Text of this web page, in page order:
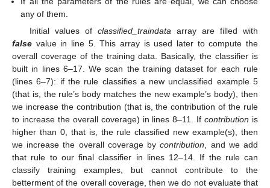
any of them.
Initial values of classified_traindata array are filled with
false value in line 5. This array is used later to compute the
overall coverage of the training data. Basically, the classifier is
built in lines 6–17. We scan the training dataset for each rule
(lines 6–7): if the rule classifies a new unclassified example 5
(that is, the rule’s body matches the new example’s body), then
we increase the contribution (that is, the contribution of the rule
to increase the overall coverage) in lines 8–11. Ifcontribution is
higher than 0, that is, the rule classified new example(s), then
we increase the overall coverage bycontribution , and we add
that rule to our final classifier in lines 12–14. If the rule can
classify training examples, but cannot contribute to the
betterment of the overall coverage, then we do not evaluate that